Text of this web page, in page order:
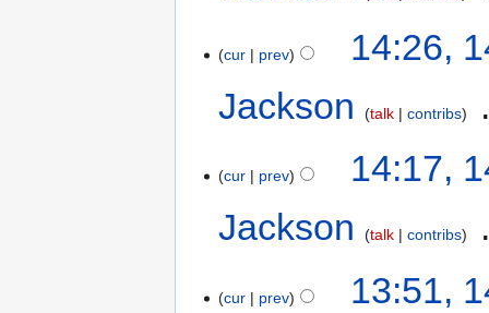
cur prev
14:26,
Jackson
talk contribs
cur prev
14:17,
Jackson
talk contribs
cur prev
13:51,